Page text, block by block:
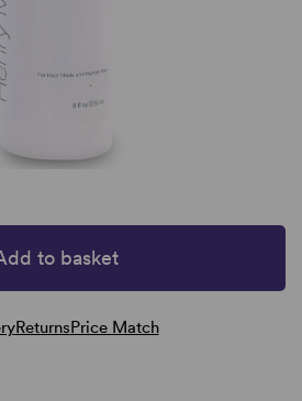
to basket
ReturnsPrice Match